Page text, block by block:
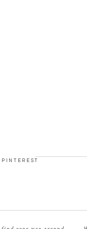
PINTEREST